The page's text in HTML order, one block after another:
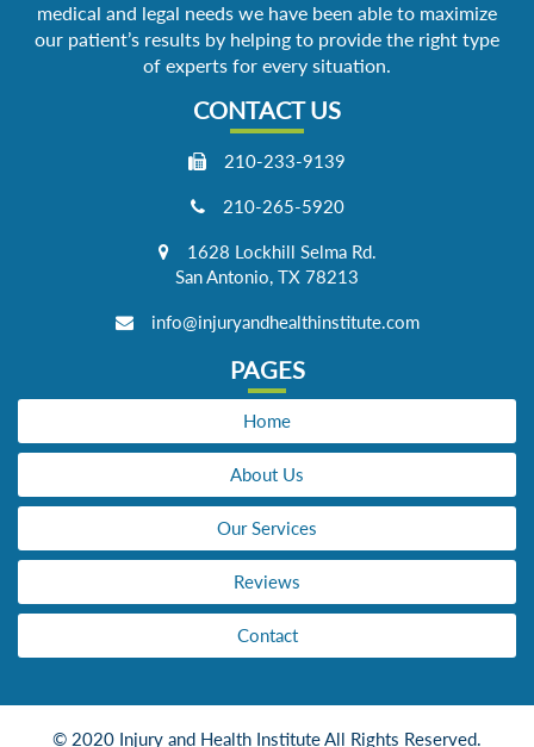
medical and legal needs we have been able to maximize
our patient’s results by helping to provide the right type
of experts for every situation.
CONTACT US
210-233-9139
210-265-5920
1628 Lockhill Selma Rd.
San Antonio, TX 78213
info@injuryandhealthinstitute.com
PAGES
Home
About Us
Our Services
Reviews
Contact
© 2020 Injury and Health Institute All Rights Reserved.